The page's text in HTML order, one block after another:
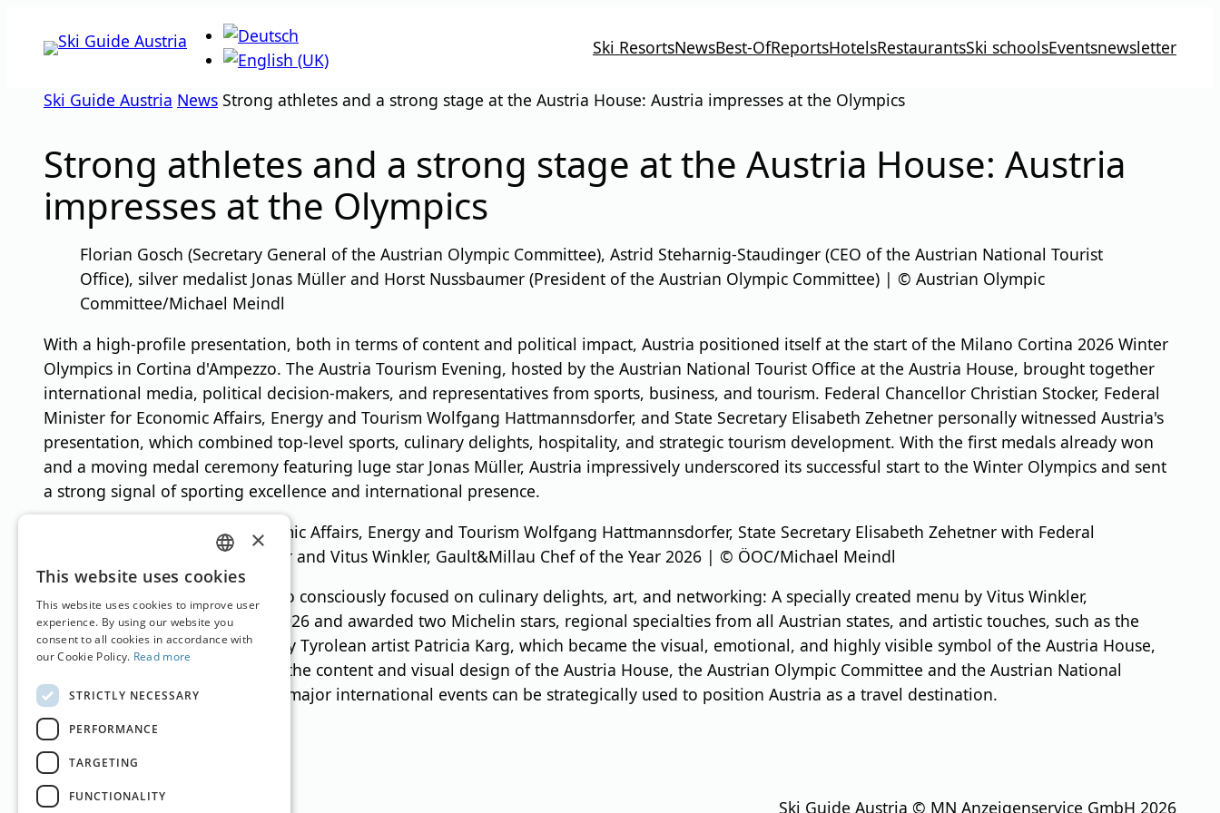
Ski ResortsNewsBest-OfReportsHotelsRestaurantsSki schoolsEventsnewsletter
Ski Guide Austria News Strong athletes and a strong stage at the Austria House: Austria impresses at the Olympics
Strong athletes and a strong stage at the Austria House: Austria
impresses at the Olympics
Florian Gosch (Secretary General of the Austrian Olympic Committee), Astrid Steharnig-Staudinger (CEO of the Austrian National Tourist
Office), silver medalist Jonas Müller and Horst Nussbaumer (President of the Austrian Olympic Committee) | © Austrian Olympic
Committee/Michael Meindl
With a high-profile presentation, both in terms of content and political impact, Austria positioned itself at the start of the Milano Cortina 2026 Winter
Olympics in Cortina d'Ampezzo. The Austria Tourism Evening, hosted by the Austrian National Tourist Office at the Austria House, brought together
international media, political decision-makers, and representatives from sports, business, and tourism. Federal Chancellor Christian Stocker, Federal
Minister for Economic Affairs, Energy and Tourism Wolfgang Hattmannsdorfer, and State Secretary Elisabeth Zehetner personally witnessed Austria's
presentation, which combined top-level sports, culinary delights, hospitality, and strategic tourism development. With the first medals already won
and a moving medal ceremony featuring luge star Jonas Müller, Austria impressively underscored its successful start to the Winter Olympics and sent
a strong signal of sporting excellence and international presence.
Federal Minister for Economic Affairs, Energy and Tourism Wolfgang Hattmannsdorfer, State Secretary Elisabeth Zehetner with Federal
Chancellor Christian Stocker and Vitus Winkler, Gault&Millau Chef of the Year 2026 | © ÖOC/Michael Meindl
The Austria Tourism evening also consciously focused on culinary delights, art, and networking: A specially created menu by Vitus Winkler,
Gault&Millau Chef of the Year 2026 and awarded two Michelin stars, regional specialties from all Austrian states, and artistic touches, such as the
four-meter-tall heart sculpture by Tyrolean artist Patricia Karg, which became the visual, emotional, and highly visible symbol of the Austria House,
characterized the evening. With the content and visual design of the Austria House, the Austrian Olympic Committee and the Austrian National
Tourist Office demonstrate how major international events can be strategically used to position Austria as a travel destination.
© ÖOC/Michael Meindl
Translation by Google Translate Ski Guide Austria © MN Anzeigenservice GmbH 2026
GERMAN
ENGLISH
×
This website uses cookies
This website uses cookies to improve user
experience. By using our website you
consent to all cookies in accordance with
our Cookie Policy. Read more
STRICTLY NECESSARY
PERFORMANCE
TARGETING
FUNCTIONALITY